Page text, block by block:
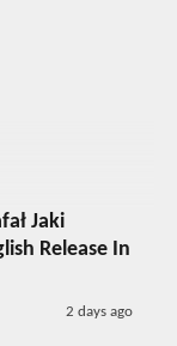
Jaki
Release In
2 days ago